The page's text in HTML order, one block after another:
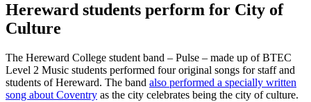
Hereward students perform for City of
Culture
The Hereward College student band – Pulse – made up of BTEC
Level 2 Music students performed four original songs for staff and
students of Hereward. The band also performed a specially written
song about Coventry as the city celebrates being the city of culture.